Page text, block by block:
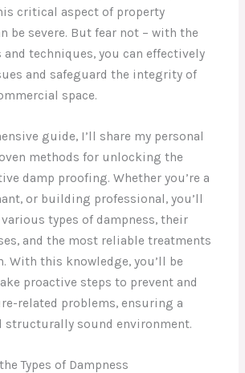
critical aspect of property
be severe. But fear not – with the
techniques, you can effectively
and safeguard the integrity of
space.
guide, I’ll share my personal
methods for unlocking the
damp proofing. Whether you’re a
or building professional, you’ll
types of dampness, their
and the most reliable treatments
With this knowledge, you’ll be
proactive steps to prevent and
related problems, ensuring a
structurally sound environment.
Types of Dampness